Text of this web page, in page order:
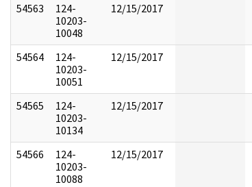
54563
124-
10203-
10048
12/15/2017
54564
124-
10203-
10051
12/15/2017
54565
124-
10203-
10134
12/15/2017
54566
124-
10203-
10088
12/15/2017